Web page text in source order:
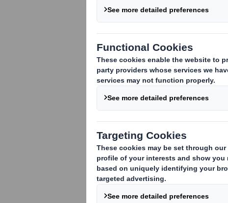
ABOUT CORRUGATED
How corrugated board is
made
How to specify corrugated
board
How do I choose
Storage of corrugated